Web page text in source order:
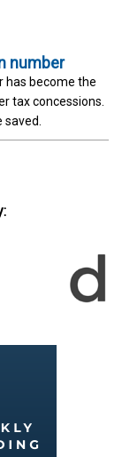
number
has become the
tax concessions.